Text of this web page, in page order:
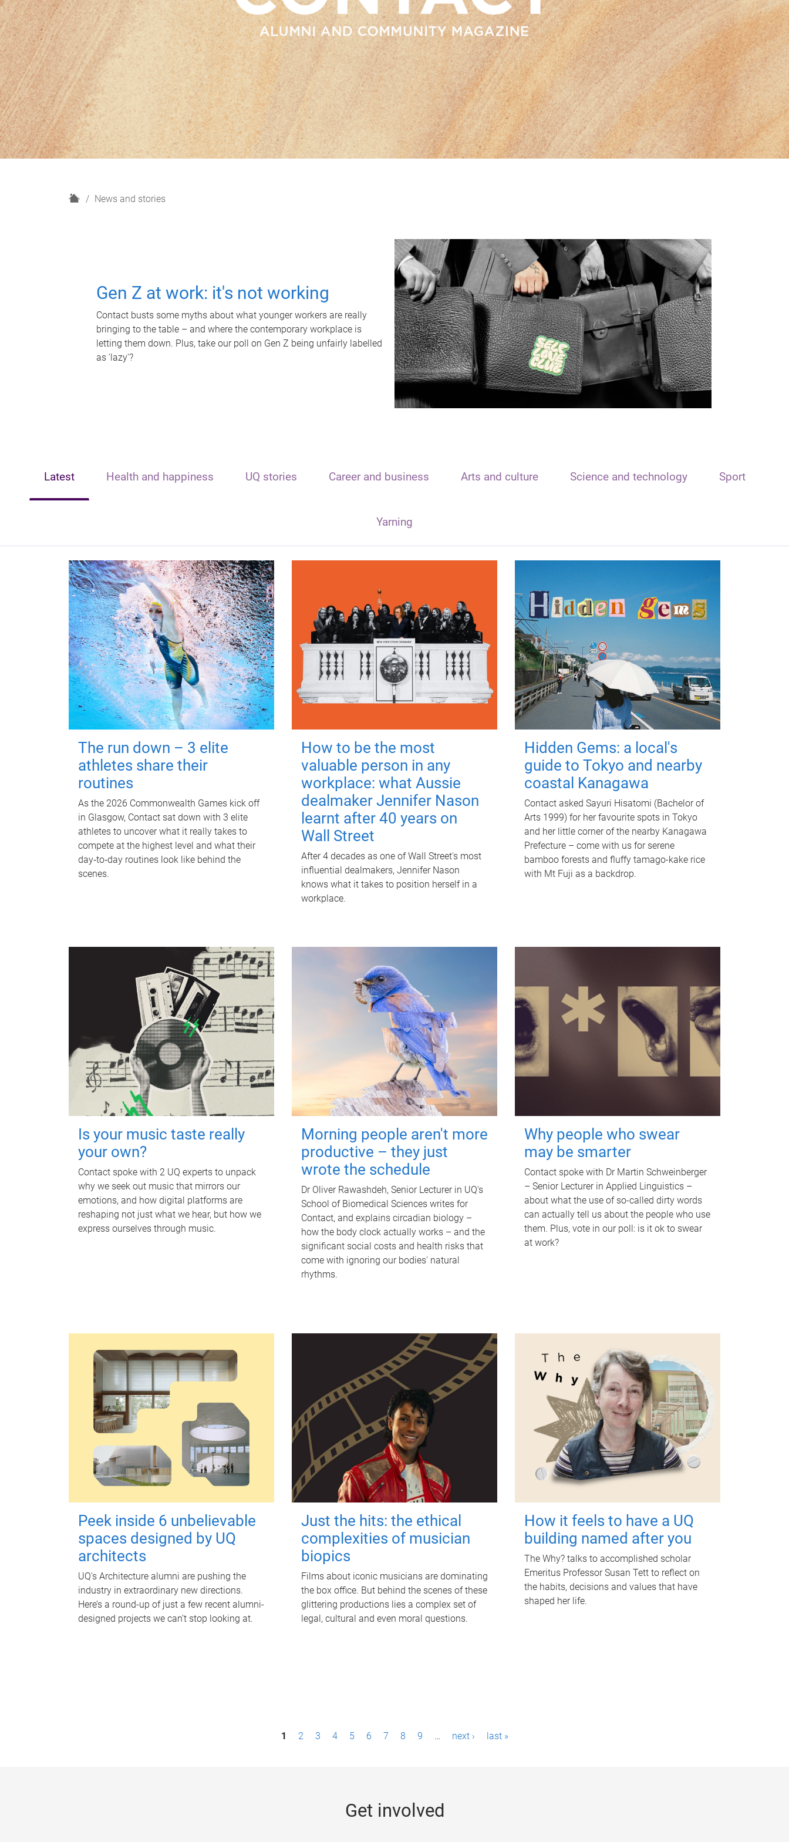
H
News and stories
Gen Z at work: it's not working
Contact busts some myths about what younger workers are really
bringing to the table – and where the contemporary workplace is
letting them down. Plus, take our poll on Gen Z being unfairly labelled
as 'lazy'?
Latest Health and happiness UQ stories Career and business Arts and culture Science and technology Sport
Yarning
The run down – 3 elite
athletes share their
routines
As the 2026 Commonwealth Games kick off
in Glasgow, Contact sat down with 3 elite
athletes to uncover what it really takes to
compete at the highest level and what their
day‑to‑day routines look like behind the
scenes.
How to be the most
valuable person in any
workplace: what Aussie
dealmaker Jennifer Nason
learnt after 40 years on
Wall Street
After 4 decades as one of Wall Street's most
influential dealmakers, Jennifer Nason
knows what it takes to position herself in a
workplace.
Hidden Gems: a local's
guide to Tokyo and nearby
coastal Kanagawa
Contact asked Sayuri Hisatomi (Bachelor of
Arts 1999) for her favourite spots in Tokyo
and her little corner of the nearby Kanagawa
Prefecture – come with us for serene
bamboo forests and fluffy tamago-kake rice
with Mt Fuji as a backdrop.
Is your music taste really
your own?
Contact spoke with 2 UQ experts to unpack
why we seek out music that mirrors our
emotions, and how digital platforms are
reshaping not just what we hear, but how we
express ourselves through music.
Morning people aren't more
productive – they just
wrote the schedule
Dr Oliver Rawashdeh, Senior Lecturer in UQ's
School of Biomedical Sciences writes for
Contact, and explains circadian biology –
how the body clock actually works – and the
significant social costs and health risks that
come with ignoring our bodies' natural
rhythms.
Why people who swear
may be smarter
Contact spoke with Dr Martin Schweinberger
– Senior Lecturer in Applied Linguistics –
about what the use of so-called dirty words
can actually tell us about the people who use
them. Plus, vote in our poll: is it ok to swear
at work?
Peek inside 6 unbelievable
spaces designed by UQ
architects
UQ's Architecture alumni are pushing the
industry in extraordinary new directions.
Here’s a round-up of just a few recent alumni-
designed projects we can’t stop looking at.
Just the hits: the ethical
complexities of musician
biopics
Films about iconic musicians are dominating
the box office. But behind the scenes of these
glittering productions lies a complex set of
legal, cultural and even moral questions.
How it feels to have a UQ
building named after you
The Why? talks to accomplished scholar
Emeritus Professor Susan Tett to reflect on
the habits, decisions and values that have
shaped her life.
1 2 3 4 5 6 7 8 9 … next › last »
Get involved